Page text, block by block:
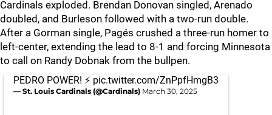
Cardinals exploded. Brendan Donovan singled, Arenado
doubled, and Burleson followed with a two-run double.
After a Gorman single, Pagés crushed a three-run homer to
left-center, extending the lead to 8-1 and forcing Minnesota
to call on Randy Dobnak from the bullpen.
PEDRO POWER! ⚡️ pic.twitter.com/ZnPpfHmgB3
— St. Louis Cardinals (@Cardinals) March 30, 2025